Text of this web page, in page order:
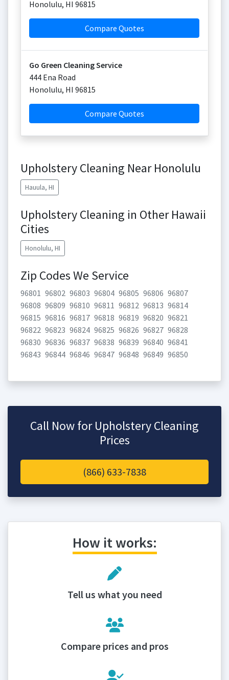
Honolulu, HI 96815
Compare Quotes
Go Green Cleaning Service
444 Ena Road
Honolulu, HI 96815
Compare Quotes
Upholstery Cleaning Near Honolulu
Hauula, HI
Upholstery Cleaning in Other Hawaii
Cities
Honolulu, HI
Zip Codes We Service
96801 96802 96803 96804 96805 96806 96807
96808 96809 96810 96811 96812 96813 96814
96815 96816 96817 96818 96819 96820 96821
96822 96823 96824 96825 96826 96827 96828
96830 96836 96837 96838 96839 96840 96841
96843 96844 96846 96847 96848 96849 96850
Call Now for Upholstery Cleaning
Prices
(866) 633-7838
How it works:
Tell us what you need
Compare prices and pros